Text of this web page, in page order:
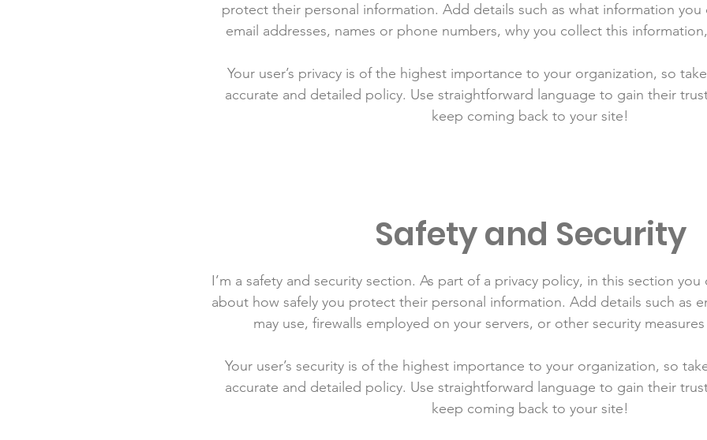
protect their personal information. Add details such as what information
email addresses, names or phone numbers, why you collect this
Your user’s privacy is of the highest importance to your organization, so
accurate and detailed policy. Use straightforward language to gain their
keep coming back to your site!
Safety and Security
I’m a safety and security section. As part of a privacy policy, in this section
about how safely you protect their personal information. Add details such as
may use, firewalls employed on your servers, or other security
Your user’s security is of the highest importance to your organization, so
accurate and detailed policy. Use straightforward language to gain their
keep coming back to your site!